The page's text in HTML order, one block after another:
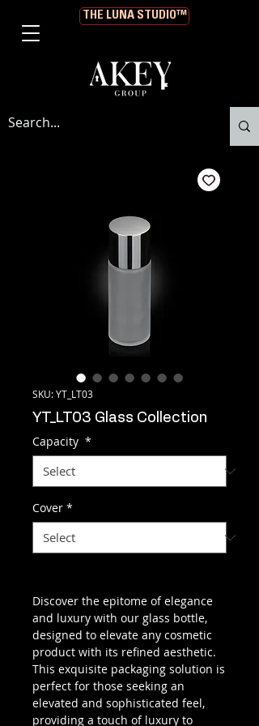
THE LUNA STUDIO™
SKU: YT_LT03
YT_LT03 Glass Collection
Capacity *
Cover *
Discover the epitome of elegance
and luxury with our glass bottle,
designed to elevate any cosmetic
product with its refined aesthetic.
This exquisite packaging solution is
perfect for those seeking an
elevated and sophisticated feel,
providing a touch of luxury to